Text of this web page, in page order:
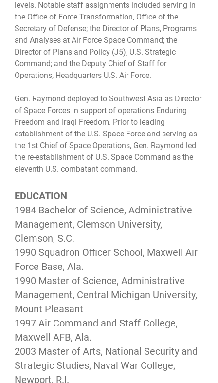
levels. Notable staff assignments included serving in
the Office of Force Transformation, Office of the
Secretary of Defense; the Director of Plans, Programs
and Analyses at Air Force Space Command; the
Director of Plans and Policy (J5), U.S. Strategic
Command; and the Deputy Chief of Staff for
Operations, Headquarters U.S. Air Force.
Gen. Raymond deployed to Southwest Asia as Director
of Space Forces in support of operations Enduring
Freedom and Iraqi Freedom. Prior to leading
establishment of the U.S. Space Force and serving as
the 1st Chief of Space Operations, Gen. Raymond led
the re-establishment of U.S. Space Command as the
eleventh U.S. combatant command.
EDUCATION
1984 Bachelor of Science, Administrative
Management, Clemson University,
Clemson, S.C.
1990 Squadron Officer School, Maxwell Air
Force Base, Ala.
1990 Master of Science, Administrative
Management, Central Michigan University,
Mount Pleasant
1997 Air Command and Staff College,
Maxwell AFB, Ala.
2003 Master of Arts, National Security and
Strategic Studies, Naval War College,
Newport, R.I.